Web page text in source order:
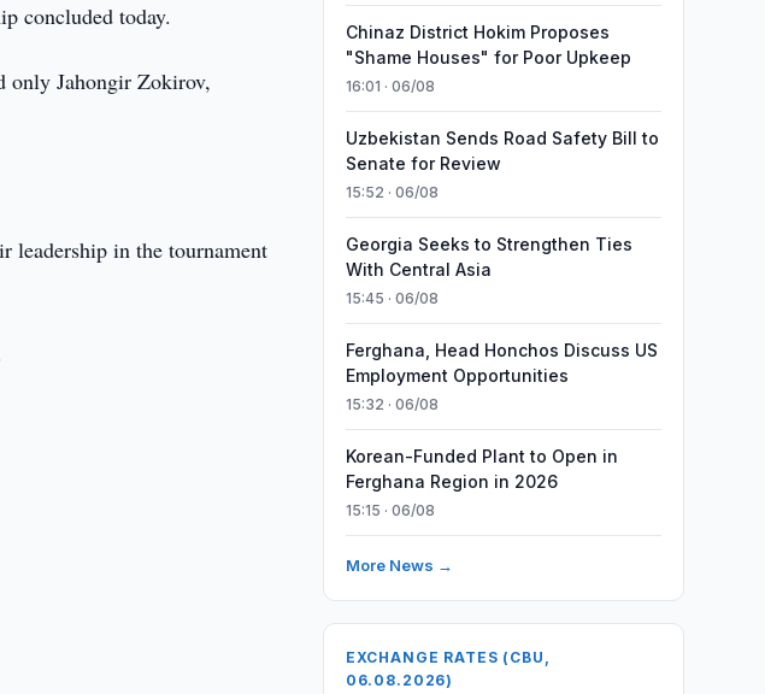
concluded today.
only Jahongir Zokirov,
leadership in the tournament
Chinaz District Hokim Proposes
"Shame Houses" for Poor Upkeep
16:01 · 06/08
Uzbekistan Sends Road Safety Bill to
Senate for Review
15:52 · 06/08
Georgia Seeks to Strengthen Ties
With Central Asia
15:45 · 06/08
Ferghana, Head Honchos Discuss US
Employment Opportunities
15:32 · 06/08
Korean-Funded Plant to Open in
Ferghana Region in 2026
15:15 · 06/08
More News →
EXCHANGE RATES (CBU,
06.08.2026)